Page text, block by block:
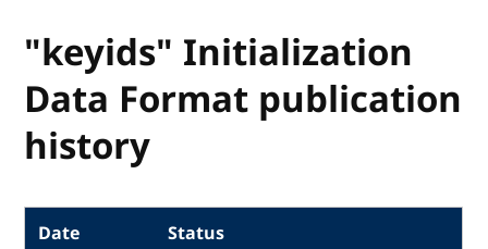
"keyids" Initialization
Data Format publication
history
Date
Status